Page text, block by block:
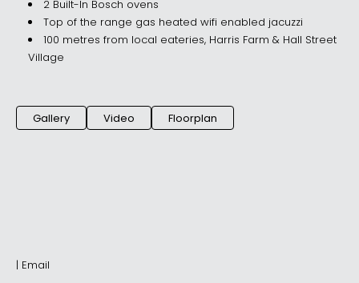
2 Built-In Bosch ovens
Top of the range gas heated wifi enabled jacuzzi
100 metres from local eateries, Harris Farm & Hall Street
Village
Gallery Video Floorplan
| Email